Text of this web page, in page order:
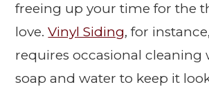
freeing up your time for the
love.Vinyl Siding, for
requires occasional
soap and water to keep it